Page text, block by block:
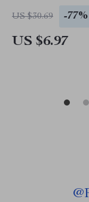
US $30.69 -77%
US $6.97
@